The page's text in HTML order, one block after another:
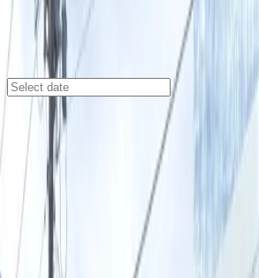
604 Driskill St. Lot -
604 Driskill St., Austin, TX, 78701
Check availability
Located in the vibrant Rainey
the 604 Driskill St. Lot offers a
convenient parking option right in
downtown Austin. With easy
like Teatro Vivo, The Hideout
SXSW Venue, this lot is perfect for
explore the city's entertainment and